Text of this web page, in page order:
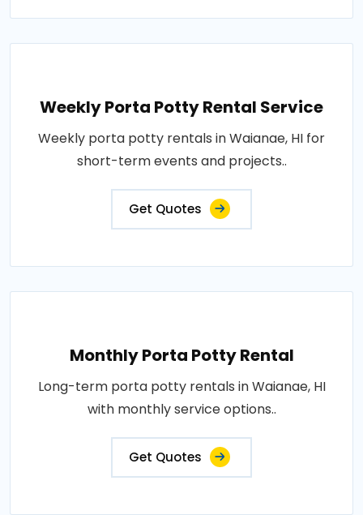
Weekly Porta Potty Rental Service
Weekly porta potty rentals in Waianae, HI for
short-term events and projects..
Get Quotes
Monthly Porta Potty Rental
Long-term porta potty rentals in Waianae, HI
with monthly service options..
Get Quotes